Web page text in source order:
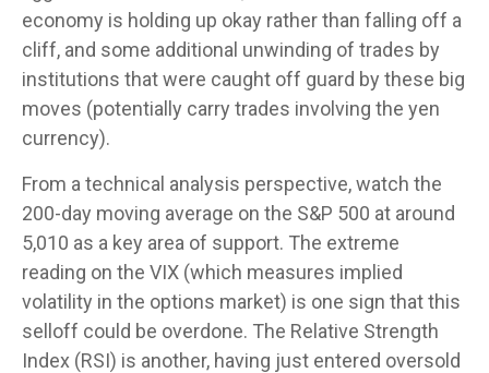
economy is holding up okay rather than falling off a
cliff, and some additional unwinding of trades by
institutions that were caught off guard by these big
moves (potentially carry trades involving the yen
currency).
From a technical analysis perspective, watch the
200-day moving average on the S&P 500 at around
5,010 as a key area of support. The extreme
reading on the VIX (which measures implied
volatility in the options market) is one sign that this
selloff could be overdone. The Relative Strength
Index (RSI) is another, having just entered oversold